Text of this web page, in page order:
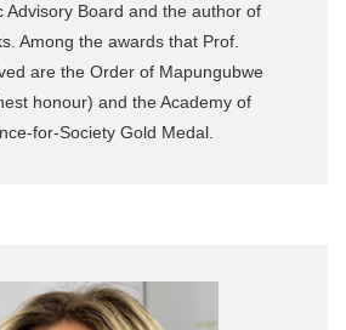
Advisory Board and the author of
Among the awards that Prof.
are the Order of Mapungubwe
honour) and the Academy of
for-Society Gold Medal.